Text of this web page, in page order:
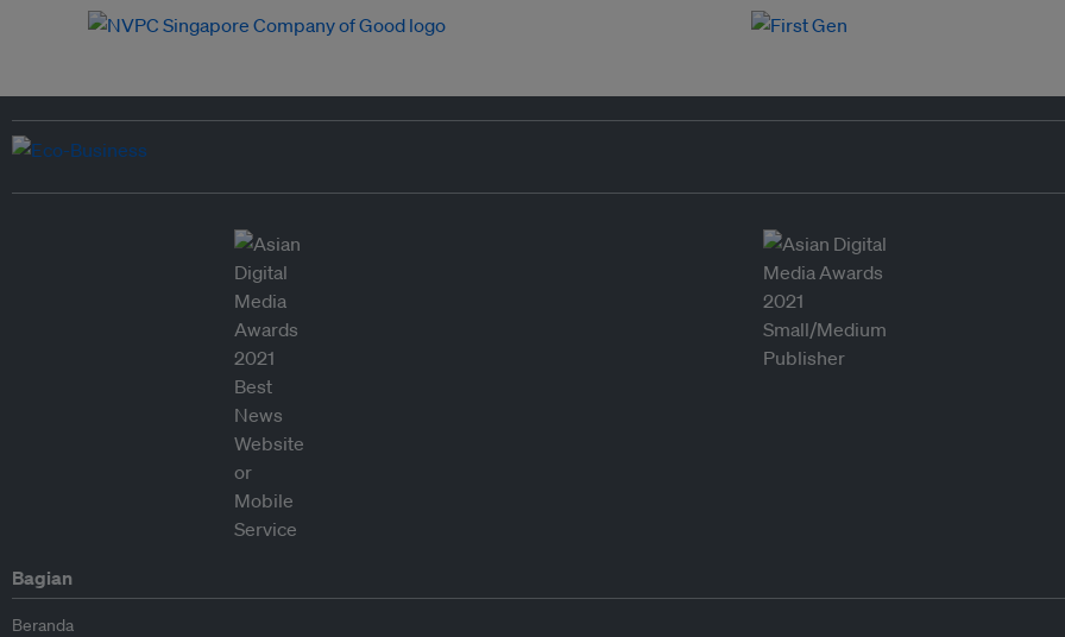
Bagian
Beranda